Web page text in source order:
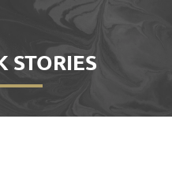
STORIES